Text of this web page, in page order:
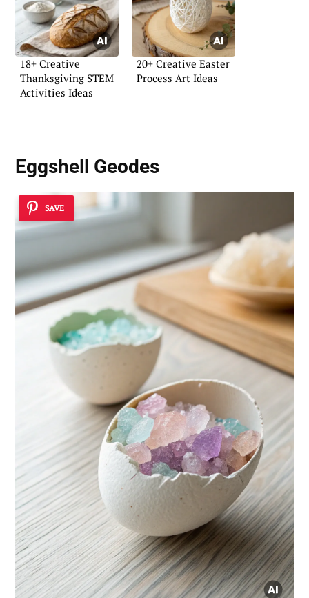
18+ Creative
Thanksgiving STEM
Activities Ideas
20+ Creative Easter
Process Art Ideas
Eggshell Geodes
SAVE